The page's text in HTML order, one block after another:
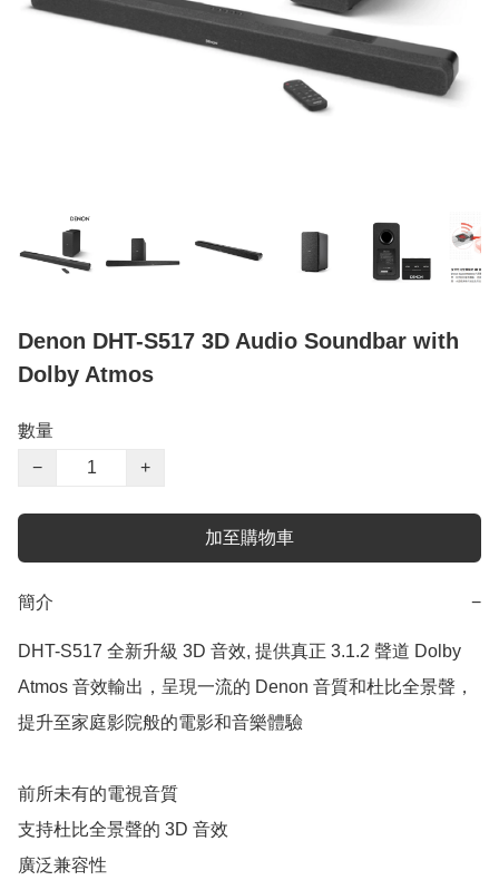
Denon DHT-S517 3D Audio Soundbar with
Dolby Atmos
數量
−
+
加至購物車
簡介 −
DHT-S517 全新升級 3D 音效, 提供真正 3.1.2 聲道 Dolby
Atmos 音效輸出，呈現一流的 Denon 音質和杜比全景聲，
提升至家庭影院般的電影和音樂體驗
前所未有的電視音質
支持杜比全景聲的 3D 音效
廣泛兼容性